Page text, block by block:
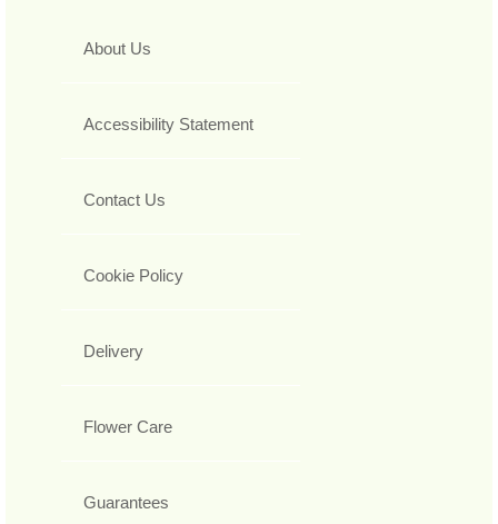
About Us
Accessibility Statement
Contact Us
Cookie Policy
Delivery
Flower Care
Guarantees